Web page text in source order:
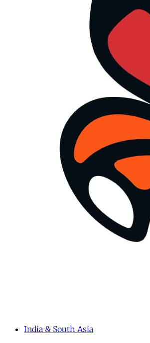
India & South Asia